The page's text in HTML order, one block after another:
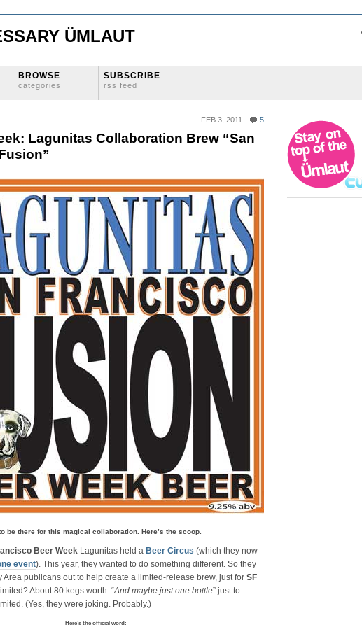
ÜMLAUT
BROWSE
categories
SUBSCRIBE
rss feed
FEB 3, 2011 5
Lagunitas Collaboration Brew “San
be there for this magical collaboration. Here’s the scoop.
Beer Week Lagunitas held a Beer Circus (which they now
event). This year, they wanted to do something different. So they
Area publicans out to help create a limited-release brew, just for SF
About 80 kegs worth. “And maybe just one bottle” just to
(Yes, they were joking. Probably.)
Here’s the official word: